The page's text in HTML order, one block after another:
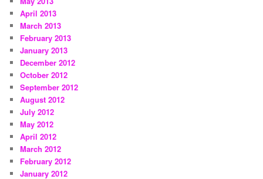
April 2013
March 2013
February 2013
January 2013
December 2012
October 2012
September 2012
August 2012
July 2012
May 2012
April 2012
March 2012
February 2012
January 2012